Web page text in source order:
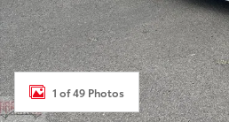
1 of 49 Photos